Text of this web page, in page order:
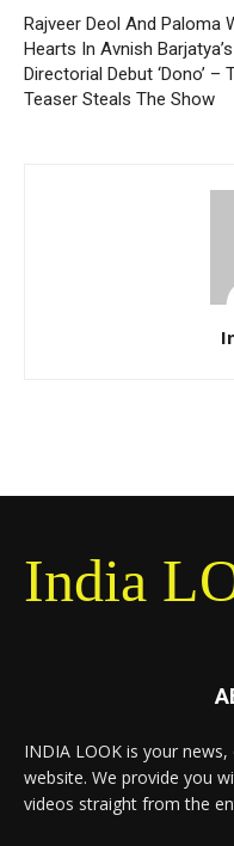
Rajveer Deol And Paloma
Hearts In Avnish Barjatya’s
Directorial Debut ‘Dono’ –
Teaser Steals The Show
India
INDIA LOOK is your
website. We provide you
videos straight from the